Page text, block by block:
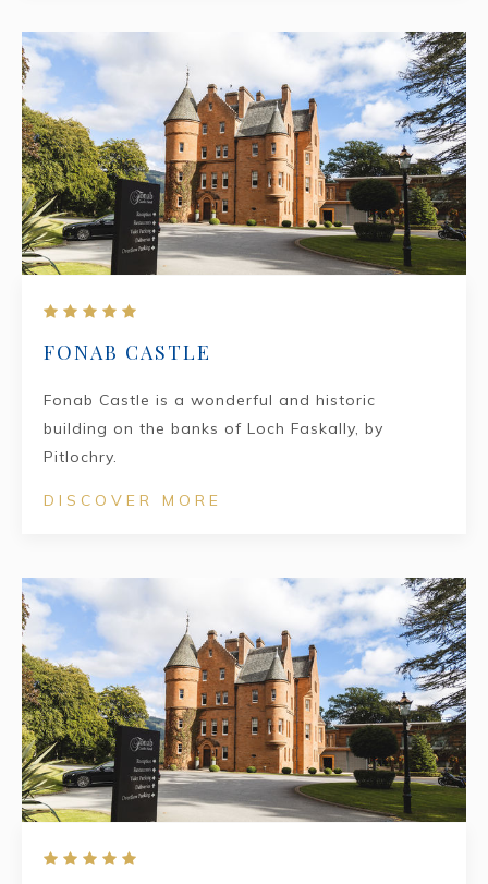
FONAB CASTLE
Fonab Castle is a wonderful and historic
building on the banks of Loch Faskally, by
Pitlochry.
DISCOVER MORE